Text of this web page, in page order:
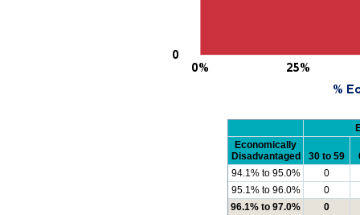
Economically
Disadvantaged
30 to 59
94.1% to 95.0%
0
95.1% to 96.0%
0
96.1% to 97.0%
0